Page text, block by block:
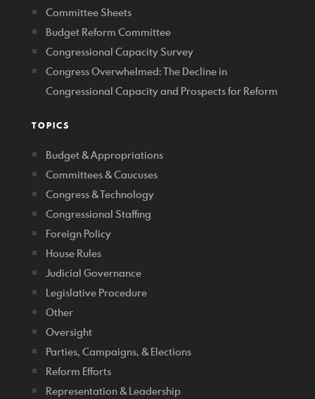
Committee Sheets
Budget Reform Committee
Congressional Capacity Survey
Congress Overwhelmed: The Decline in
Congressional Capacity and Prospects for Reform
TOPICS
Budget & Appropriations
Committees & Caucuses
Congress & Technology
Congressional Staffing
Foreign Policy
House Rules
Judicial Governance
Legislative Procedure
Other
Oversight
Parties, Campaigns, & Elections
Reform Efforts
Representation & Leadership